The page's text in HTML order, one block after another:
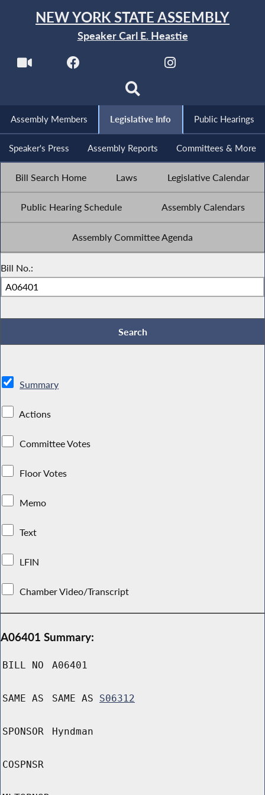
NEW YORK STATE ASSEMBLY
Speaker Carl E. Heastie
Assembly Members Legislative Info Public Hearings
Speaker's Press Assembly Reports Committees & More
Bill Search Home Laws Legislative Calendar
Public Hearing Schedule Assembly Calendars
Assembly Committee Agenda
Bill No.:
Summary
Actions
Committee Votes
Floor Votes
Memo
Text
LFIN
Chamber Video/Transcript
A06401 Summary:
BILL NO A06401
SAME AS SAME AS S06312
SPONSOR Hyndman
COSPNSR